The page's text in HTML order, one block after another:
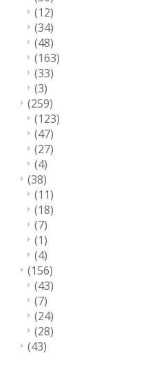
(12)
(34)
(48)
(163)
(33)
(3)
(259)
(123)
(47)
(27)
(4)
(38)
(11)
(18)
(7)
(1)
(4)
(156)
(43)
(7)
(24)
(28)
(43)